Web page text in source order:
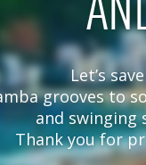
Let’s
grooves to
and swinging
Thank you for